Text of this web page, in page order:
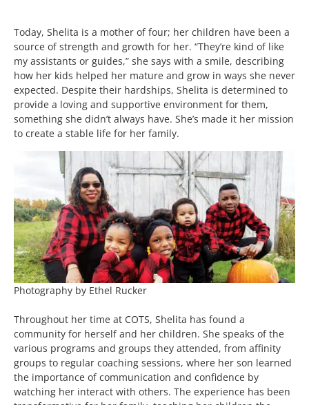
Today, Shelita is a mother of four; her children have been a
source of strength and growth for her. “They’re kind of like
my assistants or guides,” she says with a smile, describing
how her kids helped her mature and grow in ways she never
expected. Despite their hardships, Shelita is determined to
provide a loving and supportive environment for them,
something she didn’t always have. She’s made it her mission
to create a stable life for her family.
Photography by Ethel Rucker
Throughout her time at COTS, Shelita has found a
community for herself and her children. She speaks of the
various programs and groups they attended, from affinity
groups to regular coaching sessions, where her son learned
the importance of communication and confidence by
watching her interact with others. The experience has been